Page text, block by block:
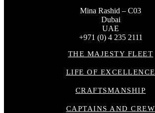
Mina Rashid – C03
Dubai
UAE
+971 (0) 4 235 2111
THE MAJESTY FLEET
LIFE OF EXCELLENCE
CRAFTSMANSHIP
CAPTAINS AND CREW